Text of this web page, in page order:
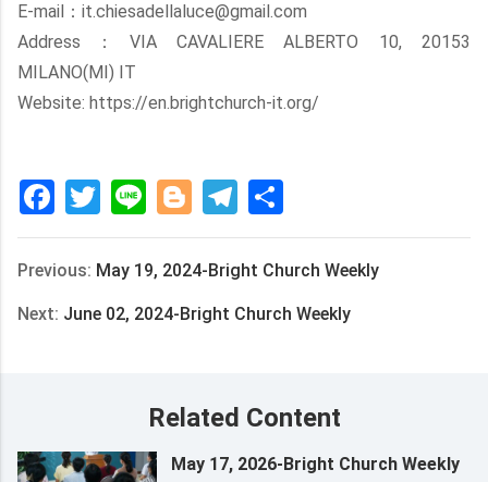
E-mail：it.chiesadellaluce@gmail.com
Address：VIA CAVALIERE ALBERTO 10, 20153
MILANO(MI) IT
Website: https://en.brightchurch-it.org/
FacebookTwitter Line Blogger Telegram
Previous: May 19, 2024-Bright Church Weekly
Next: June 02, 2024-Bright Church Weekly
Related Content
May 17, 2026-Bright Church Weekly